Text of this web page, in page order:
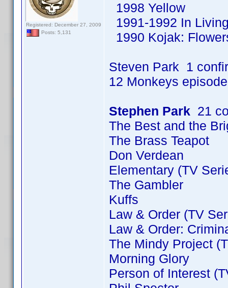
Registered: December 27, 2009
Posts: 5,131
1998 Yellow
1991-1992 In
1990 Kojak:
Steven Park 1
12 Monkeys
Stephen Park 21
The Best and the
The Brass Teapot
Don Verdean
Elementary (TV
The Gambler
Kuffs
Law & Order (TV
Law & Order:
The Mindy Project
Morning Glory
Person of Interest